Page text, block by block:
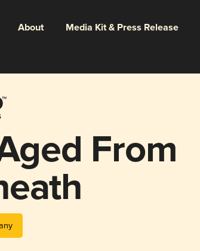
About Media Kit & Press Release
From